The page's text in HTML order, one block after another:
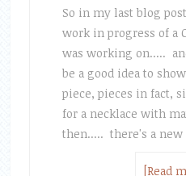
So in my last blog
work in progress of a
was working on.....
be a good idea to
piece, pieces in fact,
for a necklace with
then..... there's a
[Read